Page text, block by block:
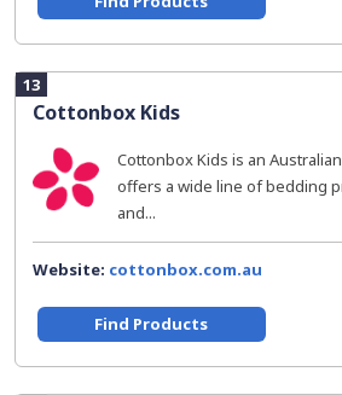
13
Cottonbox Kids
Cottonbox Kids is an
offers a wide line of bedding
and...
Website: cottonbox.com.au
Find Products